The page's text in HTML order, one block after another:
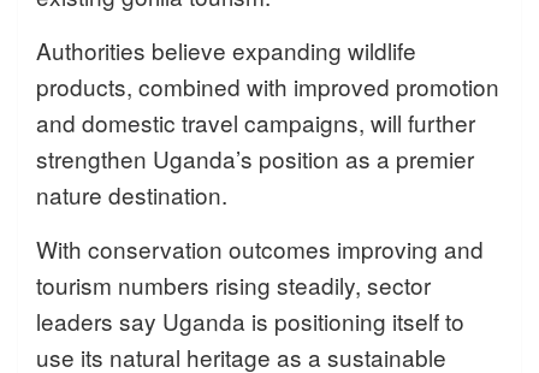
Authorities believe expanding wildlife
products, combined with improved promotion
and domestic travel campaigns, will further
strengthen Uganda’s position as a premier
nature destination.
With conservation outcomes improving and
tourism numbers rising steadily, sector
leaders say Uganda is positioning itself to
use its natural heritage as a sustainable